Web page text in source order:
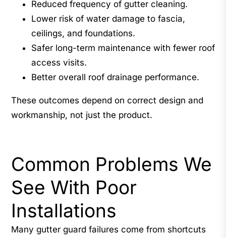
Reduced frequency of gutter cleaning.
Lower risk of water damage to fascia,
ceilings, and foundations.
Safer long-term maintenance with fewer roof
access visits.
Better overall roof drainage performance.
These outcomes depend on correct design and
workmanship, not just the product.
Common Problems We
See With Poor
Installations
Many gutter guard failures come from shortcuts